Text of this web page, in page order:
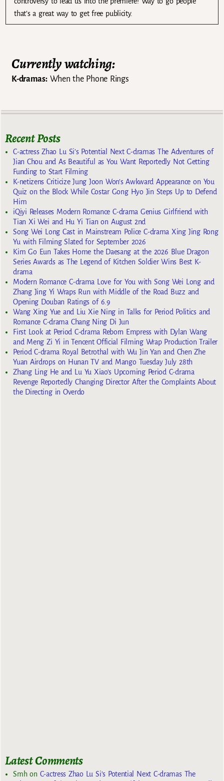
that’s a great way to get free publicity.
Currently watching:
K-dramas:When the Phone Rings
Recent Posts
C-actress Zhao Lu Si’s Potential Next C-dramas The Adventures of
Jian Chou and As Beautiful as You Want Reportedly Not Getting
Funding to Start Filming
K-netizens Criticize Jung Joon Won’s Awkward Appearance on You
Quiz on the Block While Costar Gong Hyo Jin Steps Up to Defend
Him
iQiyi Releases Modern Romance C-drama Genius Girlfriend with
Tian Xi Wei and Hu Yi Tian on August 2nd
Song Wei Long Cast in Mainstream Police C-drama Xing Jing Rong
Yu with Filming Slated for September 2026
Kim Go Eun Takes Home the Daesang at the 2026 Blue Dragon
Series Awards as The Legend of Kitchen Soldier Wins Best K-
drama
Modern Romance C-drama Love for You with Song Wei Long and
Zhang Jing Yi Wraps Run with Middle of the Road Buzz and
Opening Douban Ratings of 6.9
Wang Xing Yue and Liu Xie Ning in Talks for Period Politics and
Romance C-drama Chang Ning Di Jun
First Look at Period C-drama Reborn Empress with Dylan Wang
and Meng Zi Yi in Tencent Official Filming Wrap Production Trailer
Period C-drama Royal Betrothal with Wu Jin Yan and Chen Zhe
Yuan Airdrops on Hunan TV and Mango Tuesday July 28th
Zhang Ling He and Lu Yu Xiao’s Upcoming Period C-drama
Revenge Reportedly Changing Director After the Complaints About
the Directing in Overdo
Latest Comments
Smhon C-actress Zhao Lu Si’s Potential Next C-dramas The